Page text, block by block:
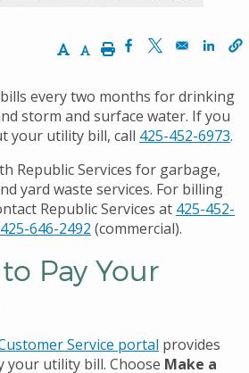
Increase Text Size
Decrease Text Size
PrintOpens in a new
Opens in a
every two months for drinking
storm and surface water. If you
your utility bill, call 425-452-6973.
Republic Services for garbage,
yard waste services. For billing
Republic Services at 425-452-
425-646-2492 (commercial).
Pay Your
Service portal provides
your utility bill. Choose Make a